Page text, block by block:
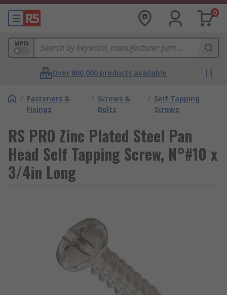
0
MPN
Over 800,000 products available
/ Fasteners &
Fixings
/ Screws &
Bolts
/ Self Tapping
Screws
RS PRO Zinc Plated Steel Pan
Head Self Tapping Screw, N°#10 x
3/4in Long